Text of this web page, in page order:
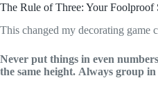
The Rule of Three: Your Foolproof
This changed my decorating game
Never put things in even
the same height. Always group in